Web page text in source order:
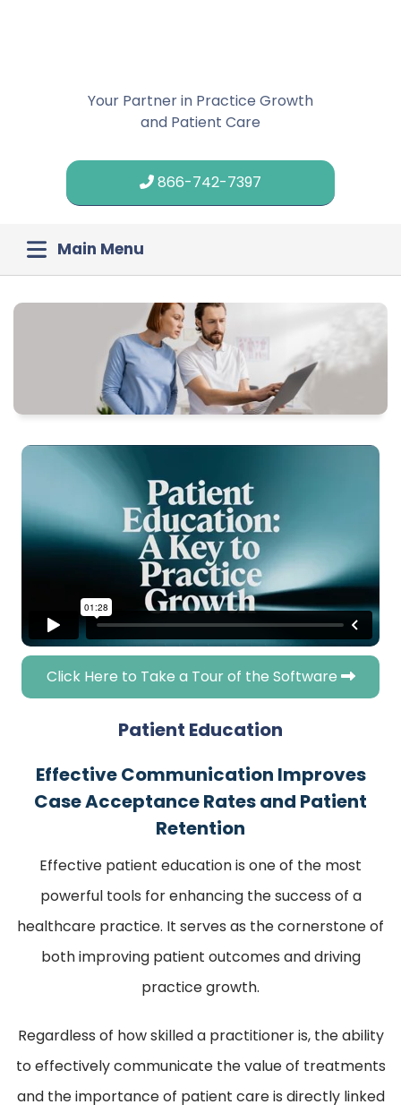
Your Partner in Practice Growth
and Patient Care
866-742-7397
Main Menu
Click Here to Take a Tour of the Software
Patient Education
Effective Communication Improves
Case Acceptance Rates and Patient
Retention
Effective patient education is one of the most
powerful tools for enhancing the success of a
healthcare practice. It serves as the cornerstone of
both improving patient outcomes and driving
practice growth.
Regardless of how skilled a practitioner is, the ability
to effectively communicate the value of treatments
and the importance of patient care is directly linked